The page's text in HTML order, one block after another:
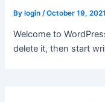
Bylogin /October 19, 2021
Welcome to
delete it, then start